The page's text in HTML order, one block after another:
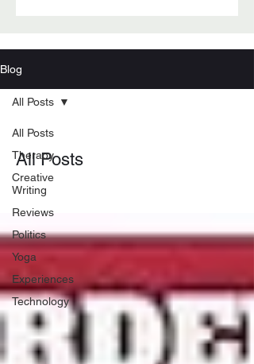
Blog
All Posts
Therapy
Creative
Writing
Reviews
Politics
Yoga
Experiences
Technology
All Posts
All Posts